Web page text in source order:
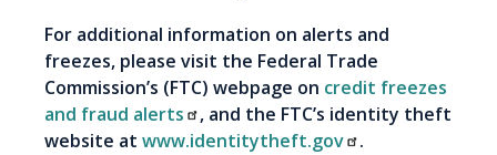
For additional information on alerts and
freezes, please visit the Federal Trade
Commission’s (FTC) webpage on credit freezes
and fraud alerts
, and the FTC’s identity theft
website at www.identitytheft.gov
.